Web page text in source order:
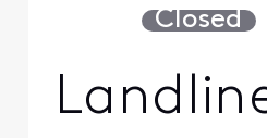
Closed